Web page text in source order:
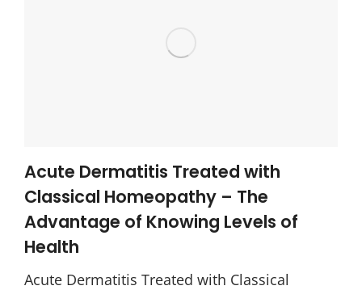
Acute Dermatitis Treated with
Classical Homeopathy – The
Advantage of Knowing Levels of
Health
Acute Dermatitis Treated with Classical